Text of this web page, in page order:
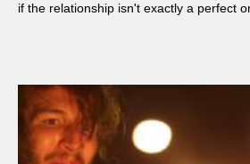
if the relationship isn't exactly a perfect